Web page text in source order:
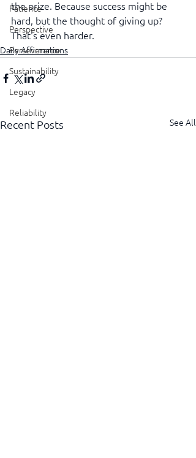
Patience
Perspective
Perseverance
Sustainability
Legacy
Reliability
the prize. Because success might be
hard, but the thought of giving up?
That's even harder.
Daily Affirmations
Recent Posts See All